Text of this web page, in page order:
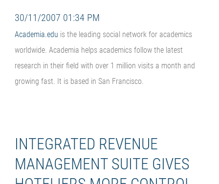
30/11/2007 01:34 PM
Academia.edu is the leading social network for academics
worldwide. Academia helps academics follow the latest
research in their field with over 1 million visits a month and
growing fast. It is based in San Francisco.
INTEGRATED REVENUE
MANAGEMENT SUITE GIVES